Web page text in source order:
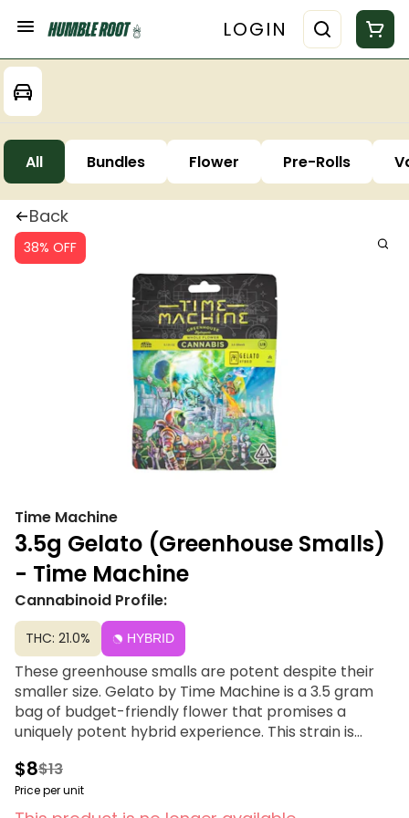
LOGIN
All Bundles Flower Pre-Rolls
Back
38% OFF
Time Machine
3.5g Gelato (Greenhouse Smalls)
- Time Machine
Cannabinoid Profile:
THC: 21.0% HYBRID
These greenhouse smalls are potent despite their
smaller size. Gelato by Time Machine is a 3.5 gram
bag of budget-friendly flower that promises a
uniquely potent hybrid experience. This strain is
tension throughout the body, paired with euphoric
cognitive effects that spark intense happiness and
positivity. With a flavor profile blending sweet rose
$8$13
Price per unit